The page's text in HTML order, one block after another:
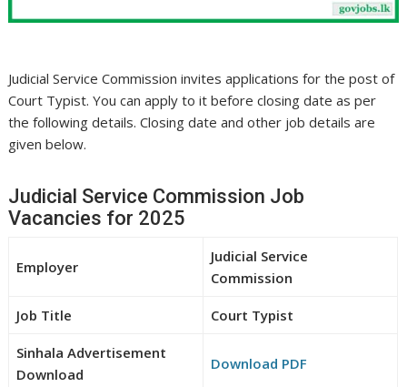
Judicial Service Commission invites applications for the post of
Court Typist. You can apply to it before closing date as per
the following details. Closing date and other job details are
given below.
Judicial Service Commission Job
Vacancies for 2025
Employer
Judicial Service
Commission
Job Title Court Typist
Sinhala Advertisement
Download
Download PDF